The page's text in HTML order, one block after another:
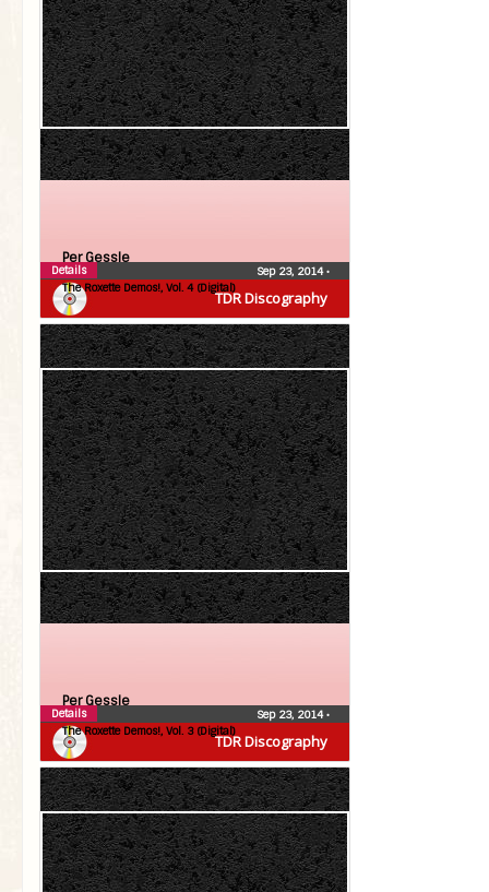
TDR Discography
Per Gessle
The Roxette Demos!, Vol. 4 (Digital)
Sep 23, 2014•
Details
TDR Discography
Per Gessle
The Roxette Demos!, Vol. 3 (Digital)
Sep 23, 2014•
Details